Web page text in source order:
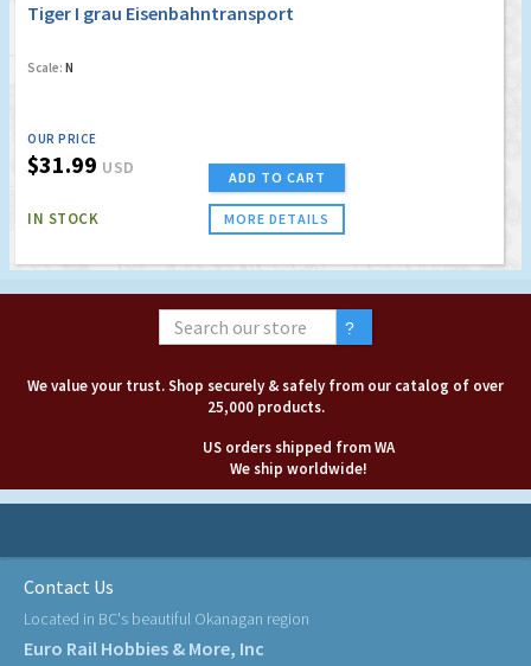
Tiger I grau Eisenbahntransport
Scale: N
OUR PRICE
$31.99 USD
IN STOCK
ADD TO CART
MORE DETAILS
We value your trust. Shop securely & safely from our catalog of over
25,000 products.
US orders shipped from WA
We ship worldwide!
Contact Us
Located in BC's beautiful Okanagan region
Euro Rail Hobbies & More, Inc